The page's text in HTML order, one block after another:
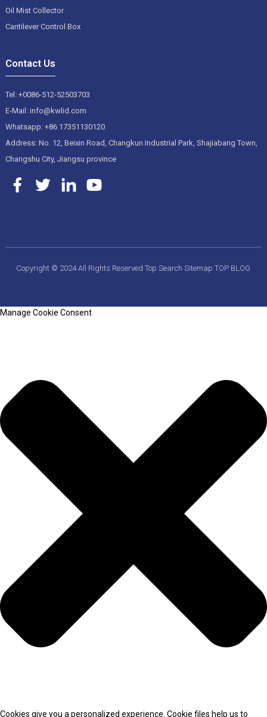
Oil Mist Collector
Cantilever Control Box
Contact Us
Tel: +0086-512-52503703
E-Mail: info@kwlid.com
Whatsapp: +86 17351130120
Address: No. 12, Beixin Road, Changkun Industrial Park, Shajiabang Town,
Changshu City, Jiangsu province
Copyright © 2024 All Rights ReservedTop SearchSitemapTOP BLOG
Manage Cookie Consent
Cookies give you a personalized experience. Cookie files help us to